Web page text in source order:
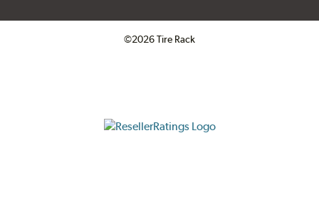
©2026 Tire Rack
ResellerRatings